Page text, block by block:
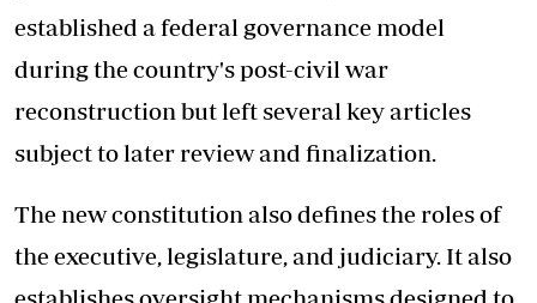
established a federal governance model
during the country's post-civil war
reconstruction but left several key articles
subject to later review and finalization.
The new constitution also defines the roles of
the executive, legislature, and judiciary. It also